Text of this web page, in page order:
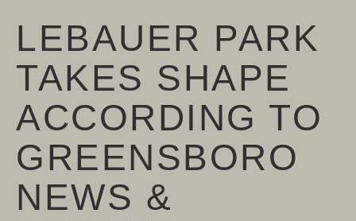
LEBAUER PARK
TAKES SHAPE
ACCORDING TO
GREENSBORO
NEWS &